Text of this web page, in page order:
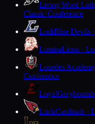
Living Word
Classic Conference
LodiBlue Devils
LomiraLions ·
Lourdes
Conference
Loyal
LuckCardinals ·